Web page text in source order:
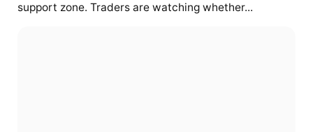
support zone. Traders are watching whether...